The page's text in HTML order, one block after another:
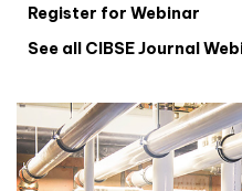
Register for Webinar
See all CIBSE Journal